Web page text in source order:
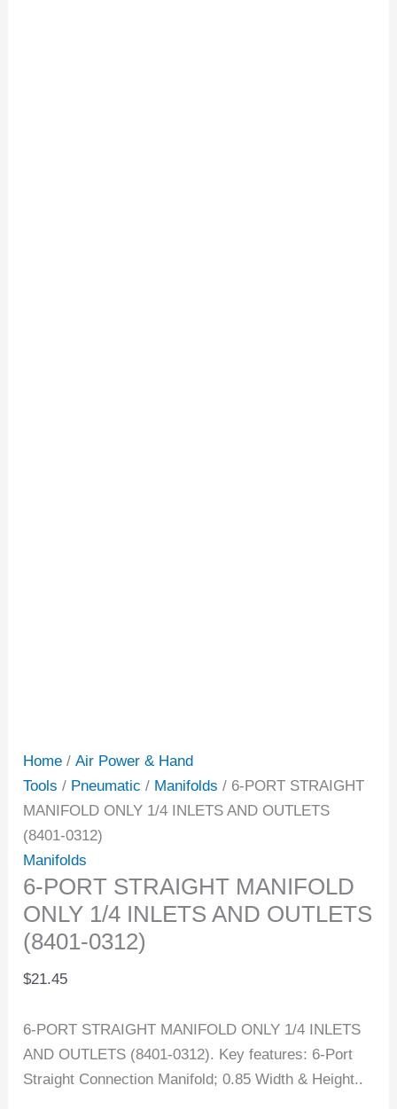
Home /Air Power & Hand
Tools / Pneumatic / Manifolds / 6-PORT STRAIGHT
MANIFOLD ONLY 1/4 INLETS AND OUTLETS
(8401-0312)
Manifolds
6-PORT STRAIGHT MANIFOLD
ONLY 1/4 INLETS AND OUTLETS
(8401-0312)
$21.45
6-PORT STRAIGHT MANIFOLD ONLY 1/4 INLETS
AND OUTLETS (8401-0312). Key features: 6-Port
Straight Connection Manifold; 0.85 Width & Height..